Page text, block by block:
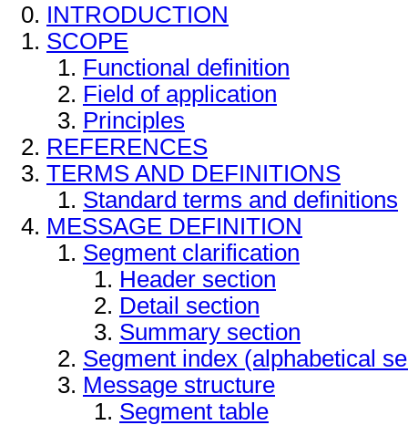
INTRODUCTION
SCOPE
Functional definition
Field of application
Principles
REFERENCES
TERMS AND DEFINITIONS
Standard terms and definitions
MESSAGE DEFINITION
Segment clarification
Header section
Detail section
Summary section
Segment index (alphabetical
Message structure
Segment table